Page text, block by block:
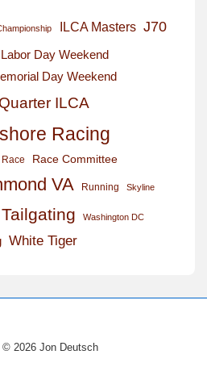
ILCA Masters J70
Labor Day Weekend
Day Weekend
ILCA
Racing
Race Committee
VA Running Skyline
Tailgating Washington DC
White Tiger
© 2026 Jon Deutsch